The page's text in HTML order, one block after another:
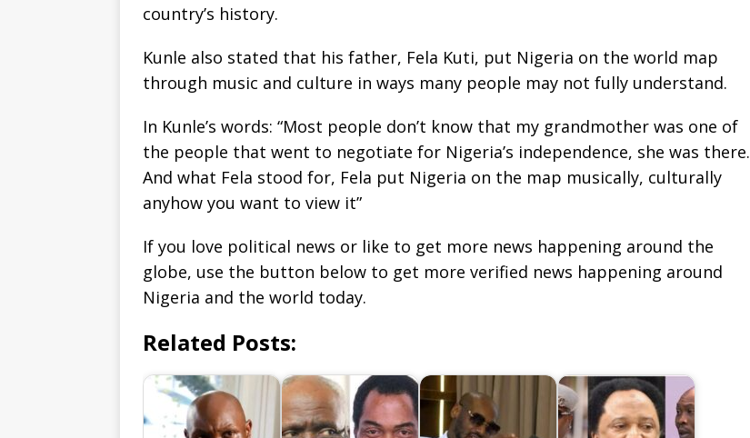
country’s history.
Kunle also stated that his father, Fela Kuti, put Nigeria on the world map
through music and culture in ways many people may not fully understand.
In Kunle’s words: “Most people don’t know that my grandmother was one of
the people that went to negotiate for Nigeria’s independence, she was there.
And what Fela stood for, Fela put Nigeria on the map musically, culturally
anyhow you want to view it”
If you love political news or like to get more news happening around the
globe, use the button below to get more verified news happening around
Nigeria and the world today.
Related Posts: